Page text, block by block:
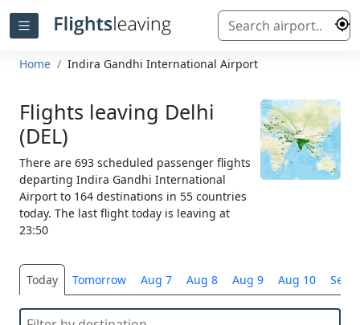
Home Indira Gandhi International Airport
Flights leaving Delhi
(DEL)
There are 693 scheduled passenger flights
departing Indira Gandhi International
Airport to 164 destinations in 55 countries
today. The last flight today is leaving at
23:50
Today Tomorrow Aug 7 Aug 8 Aug 9 Aug 10